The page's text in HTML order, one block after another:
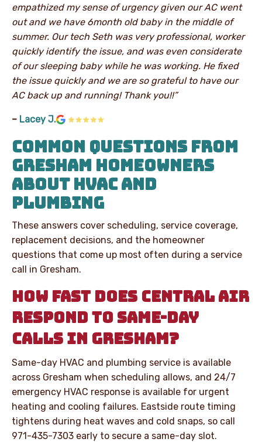
empathized my sense of urgency given our AC went
out and we have 6month old baby in the middle of
summer. Our tech Seth was very professional, worker
quickly identify the issue, and was even considerate
of our sleeping baby while he was working. He fixed
the issue quickly and we are so grateful to have our
AC back up and running! Thank you!!”
– Lacey J.
COMMON QUESTIONS FROM
GRESHAM HOMEOWNERS
ABOUT HVAC AND
PLUMBING
These answers cover scheduling, service coverage,
replacement decisions, and the homeowner
questions that come up most often during a service
call in Gresham.
HOW FAST DOES CENTRAL AIR
RESPOND TO SAME-DAY
CALLS IN GRESHAM?
Same-day HVAC and plumbing service is available
across Gresham when scheduling allows, and 24/7
emergency HVAC response is available for urgent
heating and cooling failures. Eastside route timing
tightens during heat waves and cold snaps, so call
971-435-7303 early to secure a same-day slot.